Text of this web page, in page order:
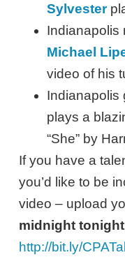
Sylvester
Indianapolis
Michael
video of his
Indianapolis
plays a
“She” by
If you have a
you’d like to be
video – upload
midnight tonight
http://bit.ly/